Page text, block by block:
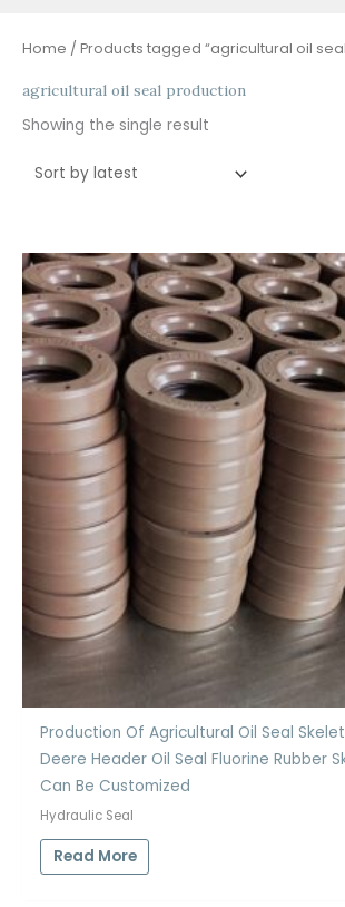
Home / Products tagged “agricultural oil
agricultural oil seal production
Showing the single result
Production Of Agricultural Oil Seal
Deere Header Oil Seal Fluorine Rubber
Can Be Customized
Hydraulic Seal
Read More